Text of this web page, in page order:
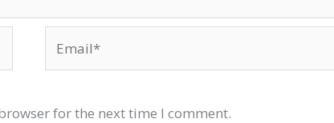
for the next time I comment.